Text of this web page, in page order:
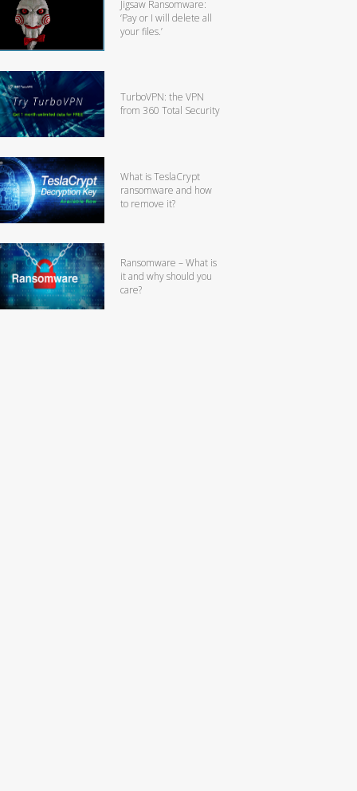
Jigsaw Ransomware:
‘Pay or I will delete all
your files.’
TurboVPN: the VPN
from 360 Total Security
What is TeslaCrypt
ransomware and how
to remove it?
Ransomware – What is
it and why should you
care?